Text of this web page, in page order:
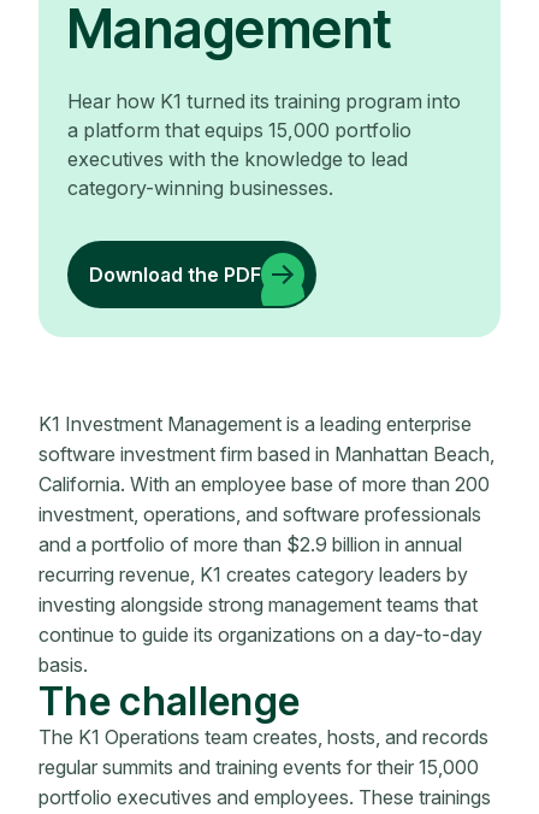
Management
Hear how K1 turned its training program into
a platform that equips 15,000 portfolio
executives with the knowledge to lead
category-winning businesses.
Download the PDF
K1 Investment Management is a leading enterprise
software investment firm based in Manhattan Beach,
California. With an employee base of more than 200
investment, operations, and software professionals
and a portfolio of more than $2.9 billion in annual
recurring revenue, K1 creates category leaders by
investing alongside strong management teams that
continue to guide its organizations on a day-to-day
basis.
The challenge
The K1 Operations team creates, hosts, and records
regular summits and training events for their 15,000
portfolio executives and employees. These trainings